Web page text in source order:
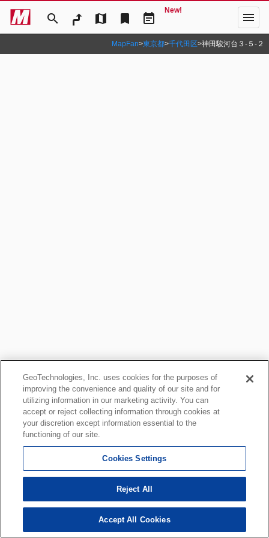
search map bookmark event_note
New! menu
MapFan>東京都>千代田区>神田駿河台３‐５‐２
GeoTechnologies, Inc. uses cookies for the purposes of
improving the convenience and quality of our site and for
utilizing information in our marketing activity. You can
accept or reject collecting information through cookies at
your discretion except information essential to the
functioning of our site.
Cookies Settings
Reject All
Accept All Cookies